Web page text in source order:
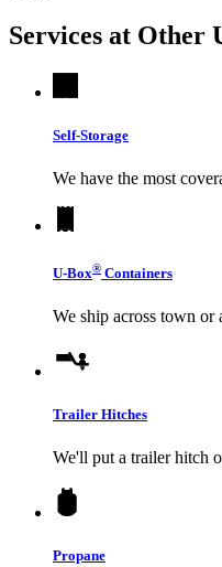
Services at Other
Self-Storage
We have the most
U-Box® Containers
We ship across town or
Trailer Hitches
We'll put a trailer hitch
Propane